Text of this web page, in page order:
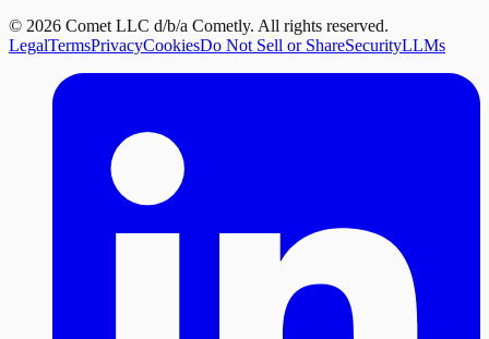
© 2026 Comet LLC d/b/a Cometly. All rights reserved.
LegalTermsPrivacyCookiesDo Not Sell or ShareSecurityLLMs